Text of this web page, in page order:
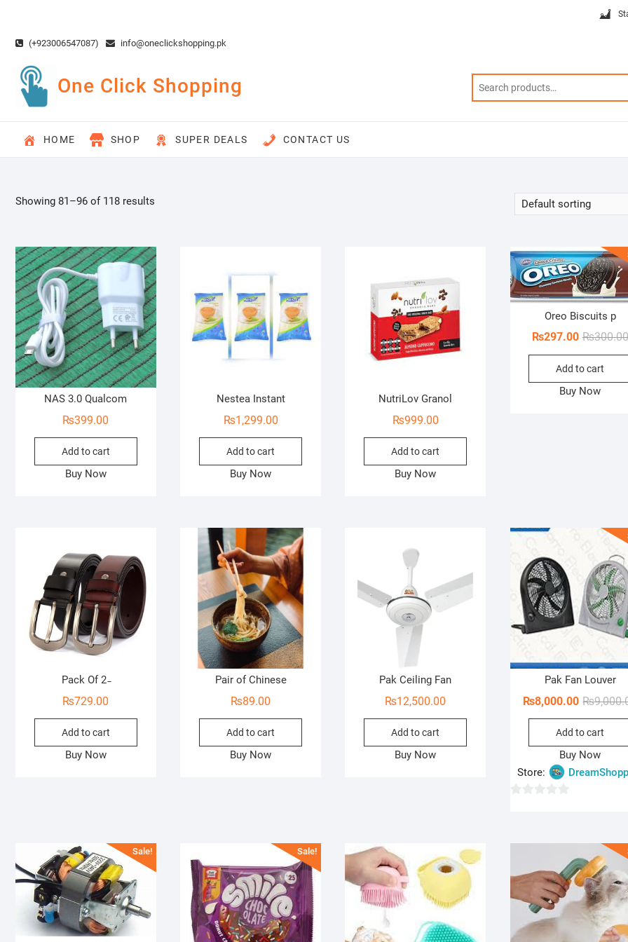
content(+923006547087) info@oneclickshopping.pk
One Click Shopping
HOME SHOP SUPER DEALS CONTACT US
Showing 81–96 of 118 results
NAS 3.0 Qualcom
₨399.00
Add to cart
Buy Now
Nestea Instant
₨1,299.00
Add to cart
Buy Now
NutriLov Granol
₨999.00
Add to cart
Buy Now
Oreo Biscuits p
₨300.00
₨297.00
Add to cart
Buy Now
Pack Of 2 ̵
₨729.00
Add to cart
Buy Now
Pair of Chinese
₨89.00
Add to cart
Buy Now
Pak Ceiling Fan
₨12,500.00
Add to cart
Buy Now
Pak Fan Louver
₨
₨8,000.00
Add to cart
Buy Now
Store:
Sale! Sale!